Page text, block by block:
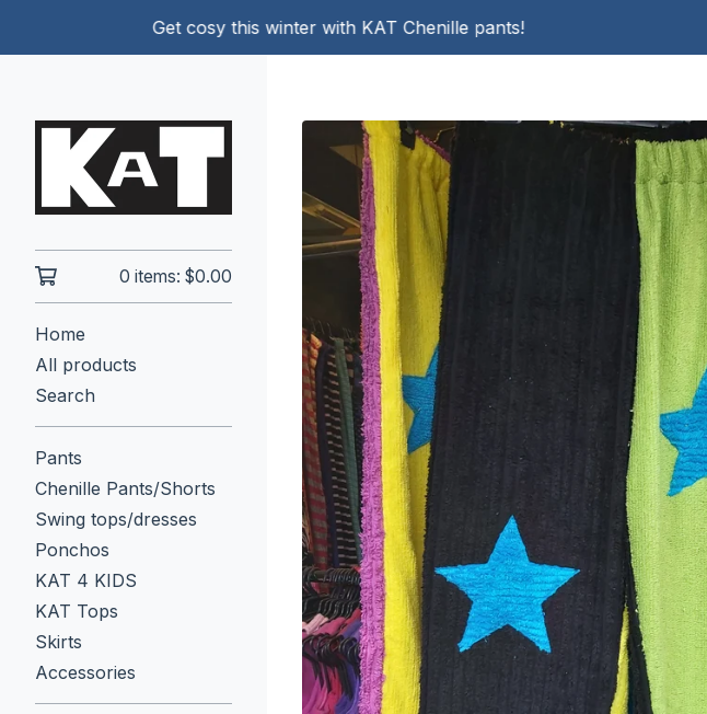
Get cosy this winter with KAT Chenille pants!
0 items: $0.00
Home
All products
Search
Pants
Chenille Pants/Shorts
Swing tops/dresses
Ponchos
KAT 4 KIDS
KAT Tops
Skirts
Accessories